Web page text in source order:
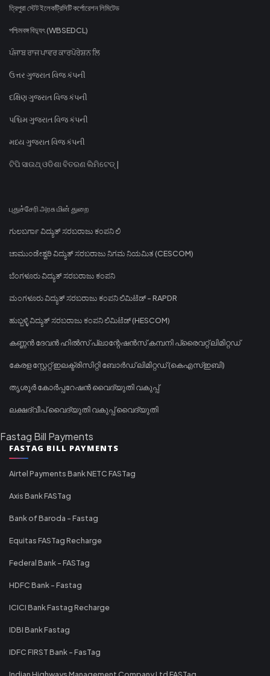
ত্রিপুরা স্টেট ইলেকট্রিসিটি কর্পোরেশন লিমিটেড
পশ্চিমবঙ্গ বিদ্যুৎ (WBSEDCL)
ਪੰਜਾਬ ਰਾਜ ਪਾਵਰ ਕਾਰਪੋਰੇਸ਼ਨ ਲਿ
ઉત્તર ગુજરાત વિજ કંપની
દક્ષિણ ગુજરાત વિજ કંપની
પશ્ચિમ ગુજરાત વિજ કંપની
મધ્ય ગુજરાત વિજ કંપની
ଟିପି ସାଉଥ୍ ଓଡିଶା ବିତରଣ ଲିମିଟେଡ୍ |
புதுச்சேரி அரசு மின் துறை
ಗುಲಬರ್ಗಾ ವಿದ್ಯುತ್ ಸರಬರಾಜು ಕಂಪನಿ ಲಿ
ಚಾಮುಂಡೇಶ್ವರಿ ವಿದ್ಯುತ್ ಸರಬರಾಜು ನಿಗಮ ನಿಯಮಿತ (CESCOM)
ಬೆಂಗಳೂರು ವಿದ್ಯುತ್ ಸರಬರಾಜು ಕಂಪನಿ
ಮಂಗಳೂರು ವಿದ್ಯುತ್ ಸರಬರಾಜು ಕಂಪನಿ ಲಿಮಿಟೆಡ್ - RAPDR
ಹುಬ್ಬಳ್ಳಿ ವಿದ್ಯುತ್ ಸರಬರಾಜು ಕಂಪನಿ ಲಿಮಿಟೆಡ್ (HESCOM)
കണ്ണൻ ദേവൻ ഹിൽസ് പ്ലാന്റേഷൻസ് കമ്പനി പ്രൈവറ്റ് ലിമിറ്റഡ്
കേരള സ്റ്റേറ്റ് ഇലക്ട്രിസിറ്റി ബോർഡ് ലിമിറ്റഡ് (കെഎസ്ഇബി)
തൃശൂർ കോർപ്പറേഷൻ വൈദ്യുതി വകുപ്പ്
ലക്ഷദ്വീപ് വൈദ്യുതി വകുപ്പ് വൈദ്യുതി
Fastag Bill Payments
FASTAG BILL PAYMENTS
Airtel Payments Bank NETC FASTag
Axis Bank FASTag
Bank of Baroda - Fastag
Equitas FASTag Recharge
Federal Bank - FASTag
HDFC Bank - Fastag
ICICI Bank Fastag Recharge
IDBI Bank Fastag
IDFC FIRST Bank - FasTag